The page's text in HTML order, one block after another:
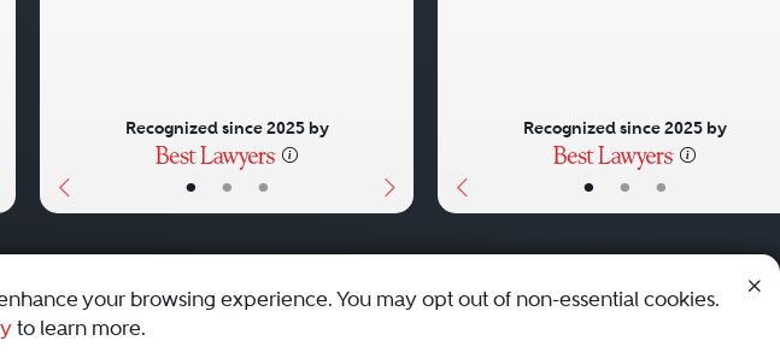
• • •
Recognized since 2025 by
• • •
Recognized since 2025 by
your browsing experience. You may opt out of non-essential cookies.
to learn more.